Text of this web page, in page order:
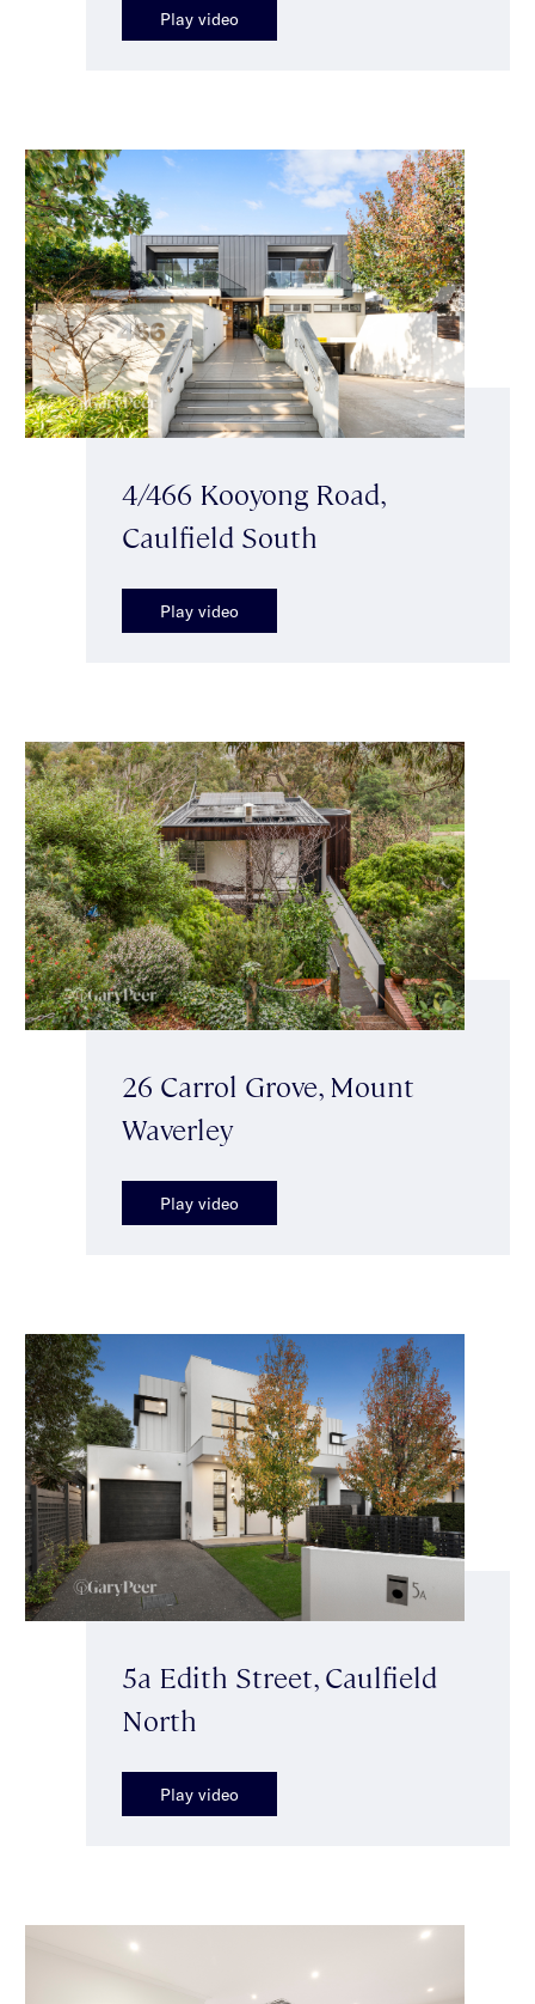
Play video
4/466 Kooyong Road,
Caulfield South
Play video
26 Carrol Grove, Mount
Waverley
Play video
5a Edith Street, Caulfield
North
Play video